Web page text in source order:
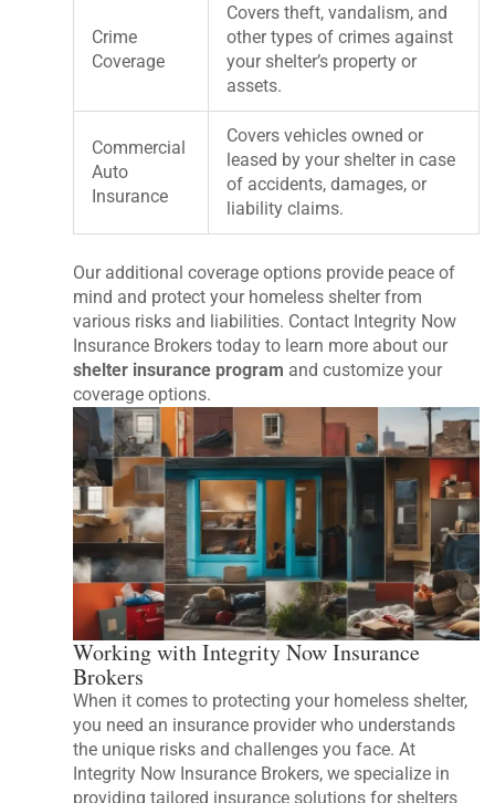
Crime
Coverage
Covers theft, vandalism, and
other types of crimes against
your shelter’s property or
assets.
Commercial
Auto
Insurance
Covers vehicles owned or
leased by your shelter in case
of accidents, damages, or
liability claims.
Our additional coverage options provide peace of
mind and protect your homeless shelter from
various risks and liabilities. Contact Integrity Now
Insurance Brokers today to learn more about our
shelter insurance program and customize your
coverage options.
Working with Integrity Now Insurance
Brokers
When it comes to protecting your homeless shelter,
you need an insurance provider who understands
the unique risks and challenges you face. At
Integrity Now Insurance Brokers, we specialize in
providing tailored insurance solutions for shelters